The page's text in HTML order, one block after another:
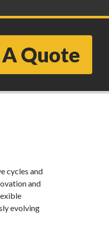
Quote
cycles and
and
evolving